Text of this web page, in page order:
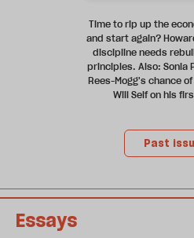
Time to rip up the
and start again?
discipline needs
principles. Also: Sonia
Rees-Mogg's chance
Will Self on his
Past
Essays